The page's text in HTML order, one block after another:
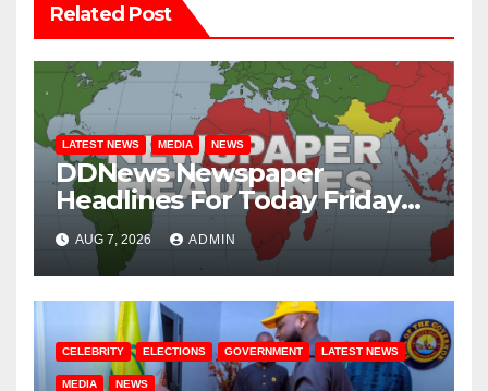
Related Post
LATEST NEWS MEDIA NEWS
DDNews Newspaper
Headlines For Today Friday
August / 7/ 2026
AUG 7, 2026 ADMIN
CELEBRITY ELECTIONS GOVERNMENT LATEST NEWS
MEDIA NEWS